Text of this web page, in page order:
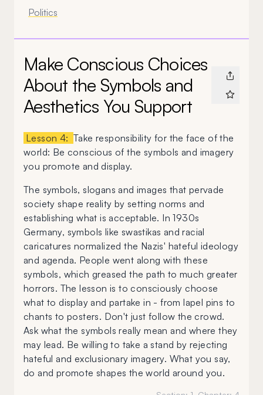
Politics
Make Conscious Choices
About the Symbols and
Aesthetics You Support
Lesson 4: Take responsibility for the face of the
world: Be conscious of the symbols and imagery
you promote and display.
The symbols, slogans and images that pervade
society shape reality by setting norms and
establishing what is acceptable. In 1930s
Germany, symbols like swastikas and racial
caricatures normalized the Nazis' hateful ideology
and agenda. People went along with these
symbols, which greased the path to much greater
horrors. The lesson is to consciously choose
what to display and partake in - from lapel pins to
chants to posters. Don't just follow the crowd.
Ask what the symbols really mean and where they
may lead. Be willing to take a stand by rejecting
hateful and exclusionary imagery. What you say,
do and promote shapes the world around you.